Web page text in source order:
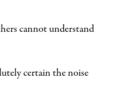
cannot understand
certain the noise